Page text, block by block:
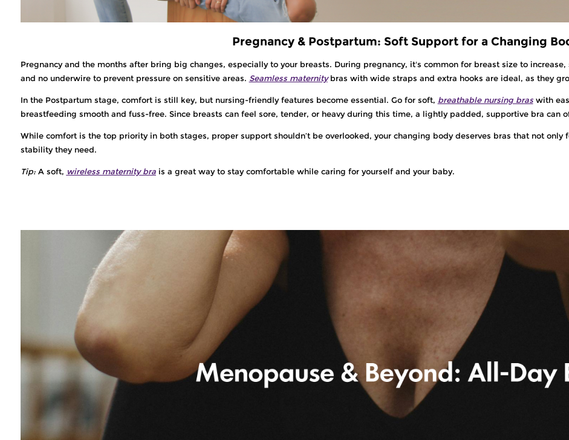
Pregnancy & Postpartum: Soft Support for a Changing
Pregnancy and the months after bring big changes, especially to your breasts. During pregnancy, it's common for breast size to
and no underwire to prevent pressure on sensitive areas. Seamless maternitybras with wide straps and extra hooks are ideal, as they
In the Postpartum stage, comfort is still key, but nursing-friendly features become essential. Go for soft, breathable nursing braswith
breastfeeding smooth and fuss-free. Since breasts can feel sore, tender, or heavy during this time, a lightly padded, supportive bra
While comfort is the top priority in both stages, proper support shouldn’t be overlooked, your changing body deserves bras that not
stability they need.
Tip:A soft, wireless maternity brais a great way to stay comfortable while caring for yourself and your baby.